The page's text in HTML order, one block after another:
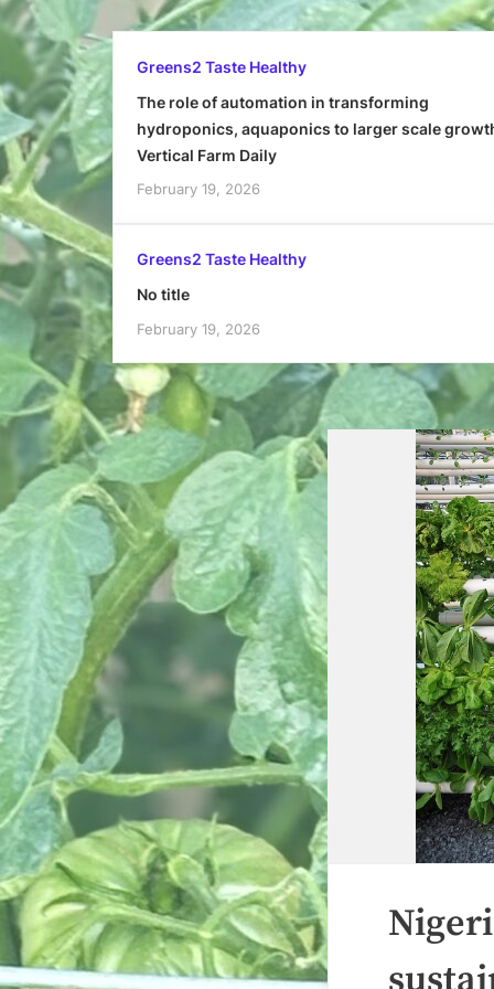
Greens2 Taste Healthy
The role of automation in transforming
hydroponics, aquaponics to larger scale
Vertical Farm Daily
February 19, 2026
Greens2 Taste Healthy
No title
February 19, 2026